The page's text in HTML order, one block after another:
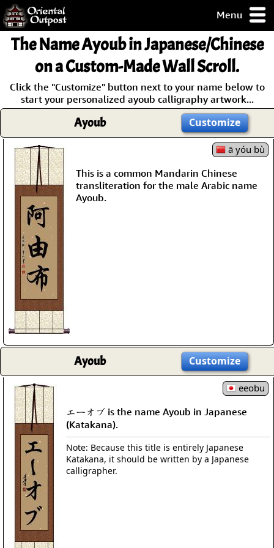
Menu
but you
some of my
Guarantee!
The NameAyoubin Japanese/Chinese
on a Custom-Made Wall Scroll.
Click the "Customize" button next to your name below to
start your personalized ayoub calligraphy artwork...
Ayoub Customize
ā yóu bù
This is a common Mandarin Chinese
transliteration for the male Arabic name
Ayoub.
Ayoub Customize
eeobu
エーオブ is the name Ayoub in Japanese
(Katakana).
Note: Because this title is entirely Japanese
Katakana, it should be written by a Japanese
calligrapher.